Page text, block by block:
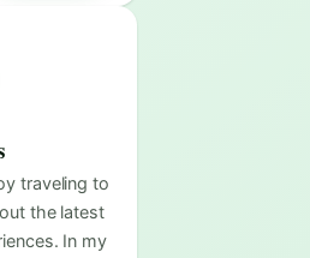
traveling to
the latest
In my